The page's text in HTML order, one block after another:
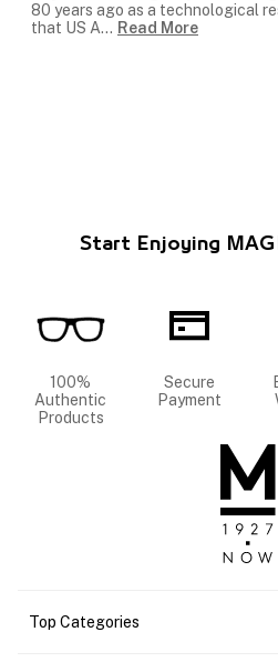
80 years ago as a technological
that US A... Read More
Start Enjoying
100%
Authentic
Products
Secure
Payment
Top Categories